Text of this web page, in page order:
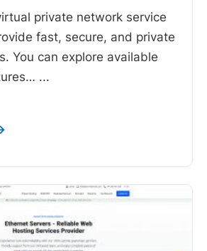
private network service
fast, secure, and private
You can explore available
...